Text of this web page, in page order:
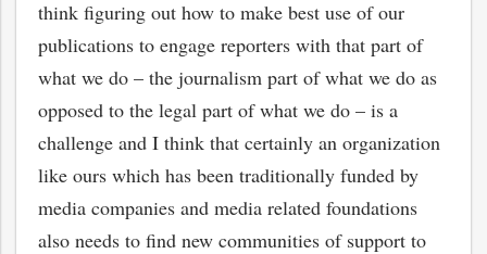
think figuring out how to make best use of our
publications to engage reporters with that part of
what we do – the journalism part of what we do as
opposed to the legal part of what we do – is a
challenge and I think that certainly an organization
like ours which has been traditionally funded by
media companies and media related foundations
also needs to find new communities of support to